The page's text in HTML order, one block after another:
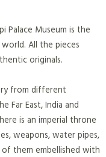
Palace Museum is the
All the pieces
originals.
from different
Far East, India and
is an imperial throne
weapons, water pipes,
them embellished with